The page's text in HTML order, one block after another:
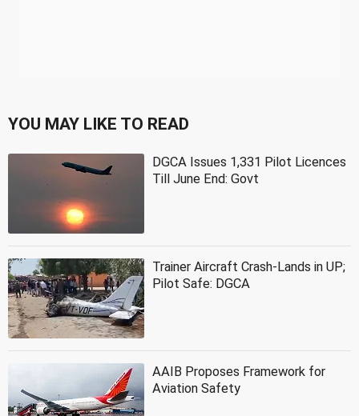
YOU MAY LIKE TO READ
DGCA Issues 1,331 Pilot Licences
Till June End: Govt
Trainer Aircraft Crash-Lands in UP;
Pilot Safe: DGCA
AAIB Proposes Framework for
Aviation Safety